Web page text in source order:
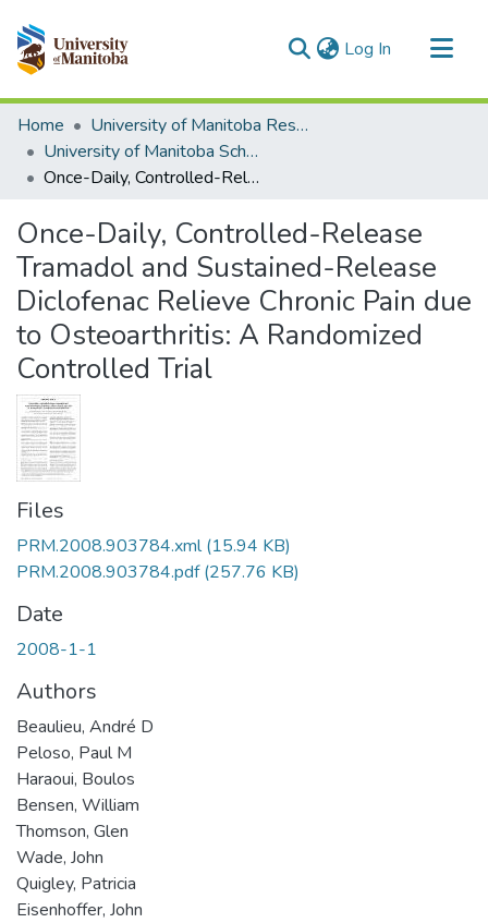
Log In (current)
Communities & Collections
All of MSpace
Statistics
Home
University of Manitoba Researchers
University of Manitoba Scholarship
Once-Daily, Controlled-Release Tramadol and Sustained-Release Diclofenac Relieve Chronic Pain due to Osteoarthritis: A Randomized Controlled Trial
Once-Daily, Controlled-Release
Tramadol and Sustained-Release
Diclofenac Relieve Chronic Pain due
to Osteoarthritis: A Randomized
Controlled Trial
Files
PRM.2008.903784.xml(15.94 KB)
PRM.2008.903784.pdf(257.76 KB)
Date
2008-1-1
Authors
Beaulieu, André D
Peloso, Paul M
Haraoui, Boulos
Bensen, William
Thomson, Glen
Wade, John
Quigley, Patricia
Eisenhoffer, John